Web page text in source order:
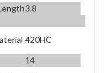
3.8
420HC
14